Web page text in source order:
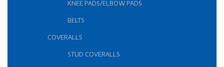
KNEE PADS/ELBOW PADS
BELTS
COVERALLS
STUD COVERALLS